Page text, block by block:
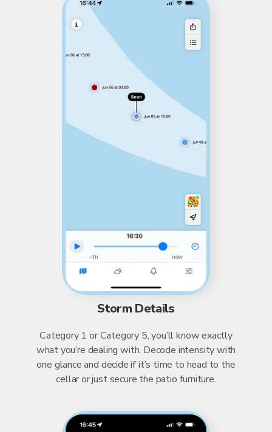
Storm Details
Category 1 or Category 5, you’ll know exactly
what you’re dealing with. Decode intensity with
one glance and decide if it’s time to head to the
cellar or just secure the patio furniture.